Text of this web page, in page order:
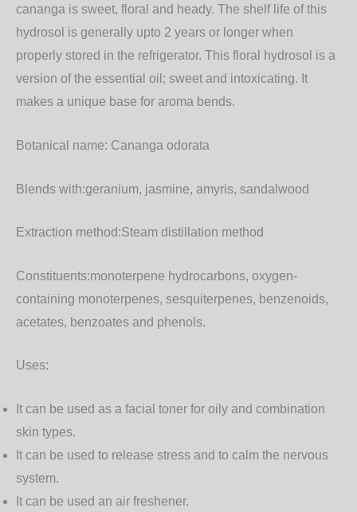
cananga is sweet, floral and heady. The shelf life of this
hydrosol is generally upto 2 years or longer when
properly stored in the refrigerator. This floral hydrosol is a
version of the essential oil; sweet and intoxicating. It
makes a unique base for aroma bends.
Botanical name: Cananga odorata
Blends with:geranium, jasmine, amyris, sandalwood
Extraction method:Steam distillation method
Constituents:monoterpene hydrocarbons, oxygen-
containing monoterpenes, sesquiterpenes, benzenoids,
acetates, benzoates and phenols.
Uses:
It can be used as a facial toner for oily and combination
skin types.
It can be used to release stress and to calm the nervous
system.
It can be used an air freshener.